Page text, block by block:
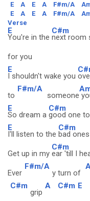
E
A E A F#m/A
E
A E A F#m/A
Verse
E
You're in the
C#m
next room
for you
E
I shouldn't wake you
to
F#m/A
someone
E
So dream a
C#m
good one
E
I'll listen to the
C#m
bad
Get up in my
C#m
ear 'till I
Ever
F#m/A
y turn of
C#m
grip
A C#m E